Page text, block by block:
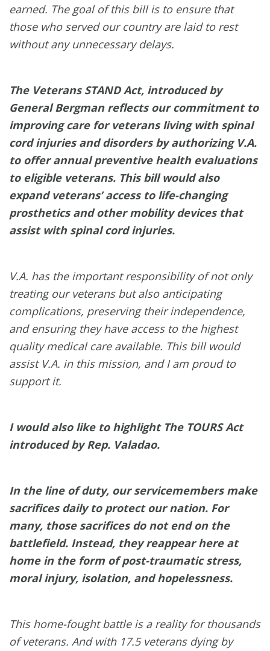
earned. The goal of this bill is to ensure that
those who served our country are laid to rest
without any unnecessary delays.
The Veterans STAND Act, introduced by
General Bergman reflects our commitment to
improving care for veterans living with spinal
cord injuries and disorders by authorizing V.A.
to offer annual preventive health evaluations
to eligible veterans. This bill would also
expand veterans’ access to life-changing
prosthetics and other mobility devices that
assist with spinal cord injuries.
V.A. has the important responsibility of not only
treating our veterans but also anticipating
complications, preserving their independence,
and ensuring they have access to the highest
quality medical care available. This bill would
assist V.A. in this mission, and I am proud to
support it.
I would also like to highlight The TOURS Act
introduced by Rep. Valadao.
In the line of duty, our servicemembers make
sacrifices daily to protect our nation. For
many, those sacrifices do not end on the
battlefield. Instead, they reappear here at
home in the form of post-traumatic stress,
moral injury, isolation, and hopelessness.
This home-fought battle is a reality for thousands
of veterans. And with 17.5 veterans dying by